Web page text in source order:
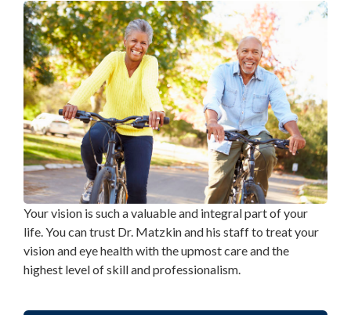
Your vision is such a valuable and integral part of your
life. You can trust Dr. Matzkin and his staff to treat your
vision and eye health with the upmost care and the
highest level of skill and professionalism.